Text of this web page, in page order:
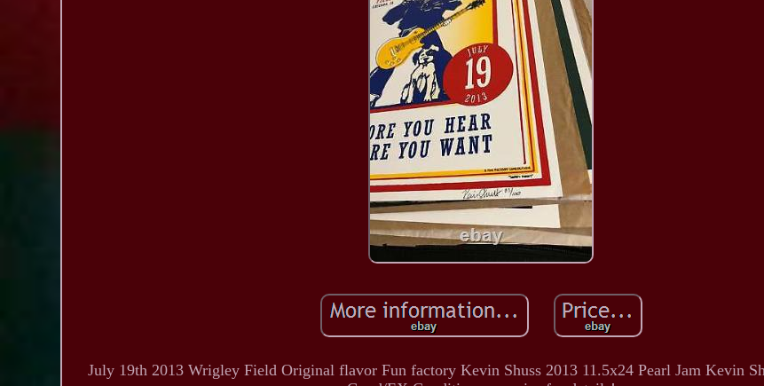
July 19th 2013 Wrigley Field Original flavor Fun factory Kevin Shuss 2013 11.5x24 Pearl Jam Kevin